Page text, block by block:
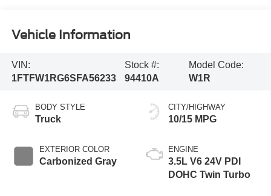
Vehicle Information
VIN:
1FTFW1RG6SFA56233
Stock #:
94410A
Model Code:
W1R
BODY STYLE
Truck
EXTERIOR COLOR
Carbonized Gray
CITY/HIGHWAY
10/15 MPG
ENGINE
3.5L V6 24V PDI
DOHC Twin Turbo